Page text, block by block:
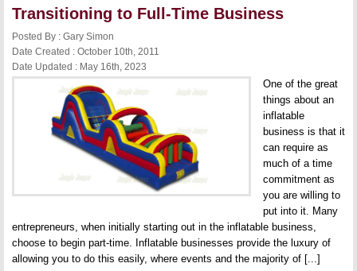
Inflatable
Transitioning to Full-Time Business
Posted By : Gary Simon
Date Created : October 10th, 2011
Date Updated : May 16th, 2023
One of the great
things about an
inflatable
business is that it
can require as
much of a time
commitment as
you are willing to
put into it. Many
entrepreneurs, when initially starting out in the inflatable business,
choose to begin part-time. Inflatable businesses provide the luxury of
allowing you to do this easily, where events and the majority of [...]